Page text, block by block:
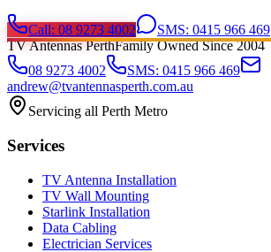
Call: 08 9273 4002 SMS: 0415 966 469
TV Antennas PerthFamily Owned Since 2004
08 9273 4002
SMS: 0415 966 469
andrew@tvantennasperth.com.au
Servicing all Perth Metro
Services
TV Antenna Installation
TV Wall Mounting
Starlink Installation
Data Cabling
Electrician Services